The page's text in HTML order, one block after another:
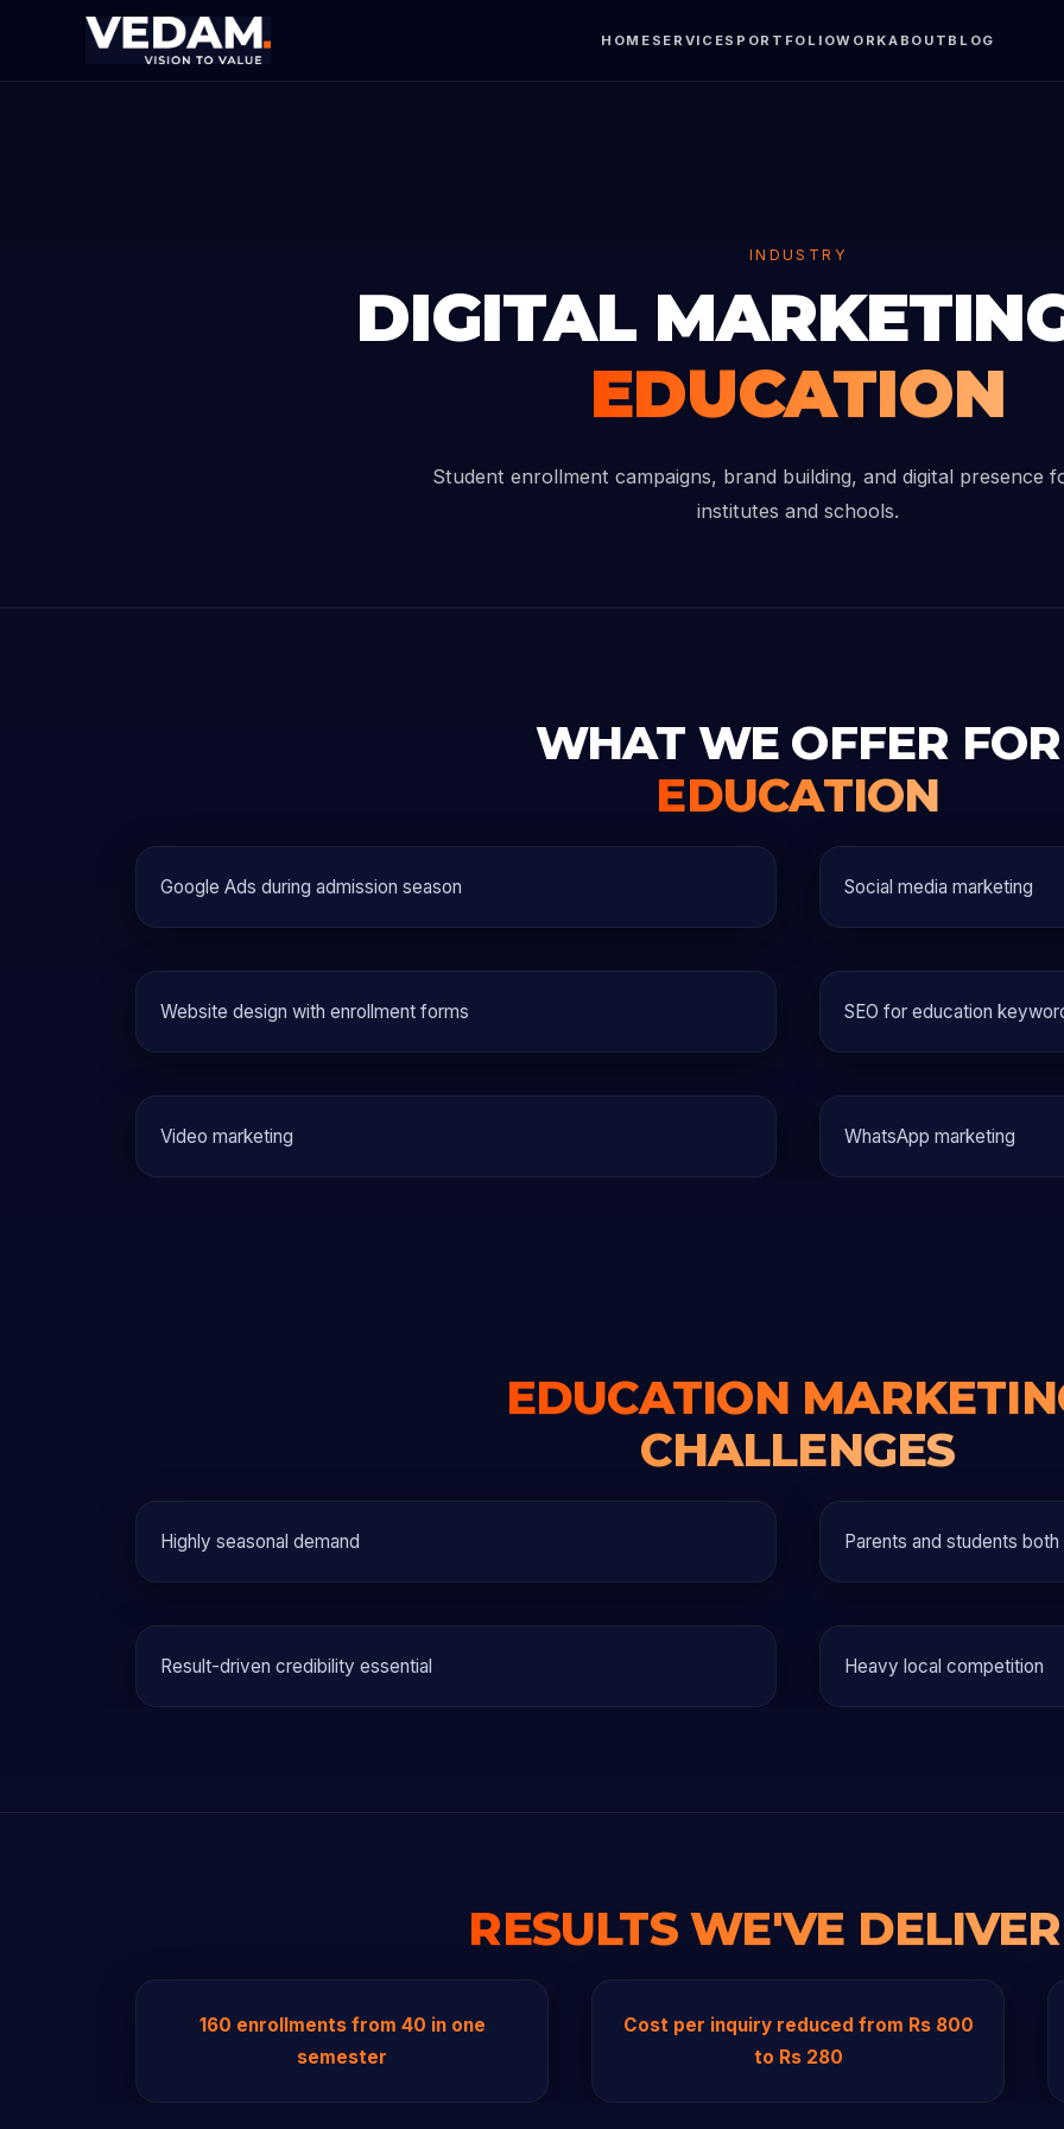
HOME SERVICES PORTFOLIOWORKABOUT BLOG
INDUSTRY
DIGITAL
EDUCATION
Student enrollment campaigns, brand building, and digital presence
institutes and schools.
WHAT WE OFFER FOR
EDUCATION
Google Ads during admission season Social media marketing
Website design with enrollment forms SEO for education
Video marketing WhatsApp marketing
EDUCATION
CHALLENGES
Highly seasonal demand Parents and students
Result-driven credibility essential Heavy local competition
RESULTS WE'VE
160 enrollments from 40 in one
semester
Cost per inquiry reduced from Rs 800
to Rs 280